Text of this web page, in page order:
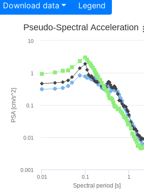
Download data Legend
Spectral period [s]
PSA [cm/s^2]
Pseudo-Spectral Acceleration
0.01 0.1 1
0.001
0.01
0.1
1
10